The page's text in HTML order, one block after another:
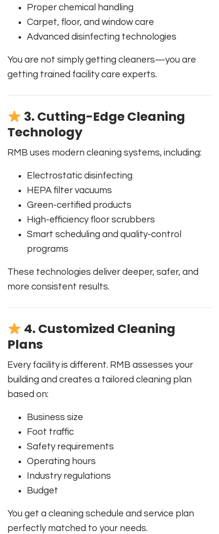
Proper chemical handling
Carpet, floor, and window care
Advanced disinfecting technologies
You are not simply getting cleaners—you are
getting trained facility care experts.
3. Cutting-Edge Cleaning
Technology
RMB uses modern cleaning systems, including:
Electrostatic disinfecting
HEPA filter vacuums
Green-certified products
High-efficiency floor scrubbers
Smart scheduling and quality-control
programs
These technologies deliver deeper, safer, and
more consistent results.
4. Customized Cleaning
Plans
Every facility is different. RMB assesses your
building and creates a tailored cleaning plan
based on:
Business size
Foot traffic
Safety requirements
Operating hours
Industry regulations
Budget
You get a cleaning schedule and service plan
perfectly matched to your needs.